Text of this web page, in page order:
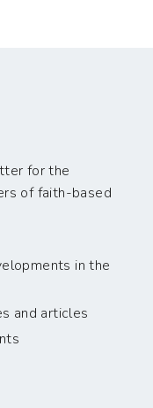
for the
of faith-based
in the
and articles